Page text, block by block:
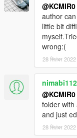
@KCMIR0
author
little bit
wrong:(
28 सितंबर 2022
@KCMIR0
folder with
and just
28 सितंबर 2022